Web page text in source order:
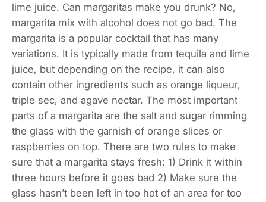
lime juice. Can margaritas make you drunk? No,
margarita mix with alcohol does not go bad. The
margarita is a popular cocktail that has many
variations. It is typically made from tequila and lime
juice, but depending on the recipe, it can also
contain other ingredients such as orange liqueur,
triple sec, and agave nectar. The most important
parts of a margarita are the salt and sugar rimming
the glass with the garnish of orange slices or
raspberries on top. There are two rules to make
sure that a margarita stays fresh: 1) Drink it within
three hours before it goes bad 2) Make sure the
glass hasn’t been left in too hot of an area for too